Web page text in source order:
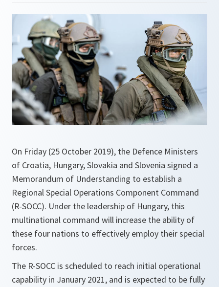
On Friday (25 October 2019), the Defence Ministers
of Croatia, Hungary, Slovakia and Slovenia signed a
Memorandum of Understanding to establish a
Regional Special Operations Component Command
(R-SOCC). Under the leadership of Hungary, this
multinational command will increase the ability of
these four nations to effectively employ their special
forces.
The R-SOCC is scheduled to reach initial operational
capability in January 2021, and is expected to be fully